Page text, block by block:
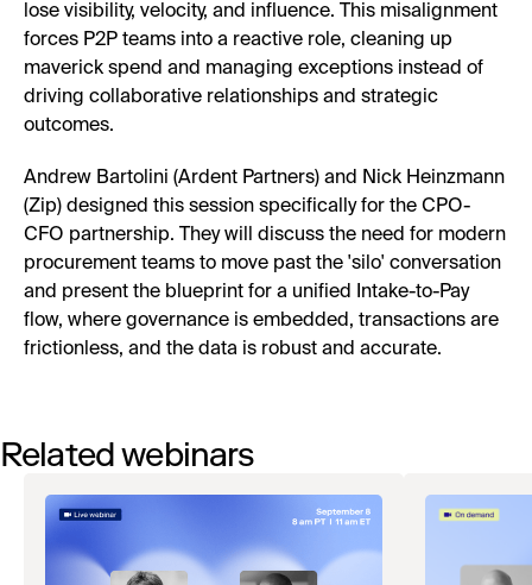
lose visibility, velocity, and influence. This misalignment
forces P2P teams into a reactive role, cleaning up
maverick spend and managing exceptions instead of
driving collaborative relationships and strategic
outcomes.
Andrew Bartolini (Ardent Partners) and Nick Heinzmann
(Zip) designed this session specifically for the CPO-
CFO partnership. They will discuss the need for modern
procurement teams to move past the 'silo' conversation
and present the blueprint for a unified Intake-to-Pay
flow, where governance is embedded, transactions are
frictionless, and the data is robust and accurate.
Related webinars